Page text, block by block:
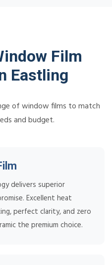
Film
Eastling
of window films to match
and budget.
delivers superior
Excellent heat
perfect clarity, and zero
the premium choice.